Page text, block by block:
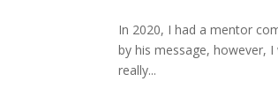
In 2020, I had a mentor
by his message, however,
really...